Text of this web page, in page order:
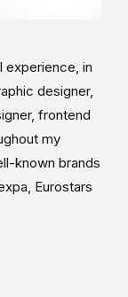
experience, in
designer,
frontend
my
known brands
Eurostars